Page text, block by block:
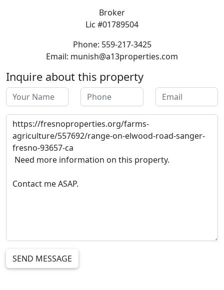
Broker
Lic #01789504
Phone: 559-217-3425
Email: munish@a13properties.com
Inquire about this property
SEND MESSAGE